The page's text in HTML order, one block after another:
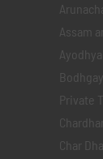
Assam
Private
Char